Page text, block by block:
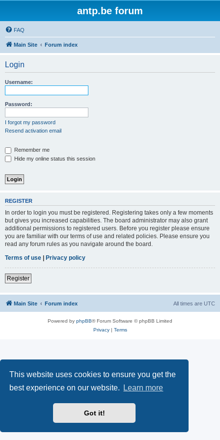
This website uses cookies to ensure you get the
best experience on our website.
Learn more
Got it!
antp.be forum
FAQ
Main Site Forum index
Login
Username:
Password:
I forgot my password
Resend activation email
Remember me
Hide my online status this session
REGISTER
In order to login you must be registered. Registering takes only a few moments
but gives you increased capabilities. The board administrator may also grant
additional permissions to registered users. Before you register please ensure
you are familiar with our terms of use and related policies. Please ensure you
read any forum rules as you navigate around the board.
Terms of use | Privacy policy
Register
Main Site Forum index All times are UTC
Powered by phpBB® Forum Software © phpBB Limited
Privacy| Terms